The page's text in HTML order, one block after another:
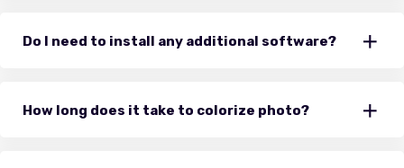
Do I need to install any additional software?
How long does it take to colorize photo?